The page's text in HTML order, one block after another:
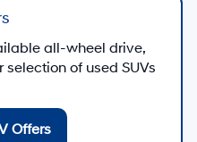
explore financing options
Angeles.
Specials